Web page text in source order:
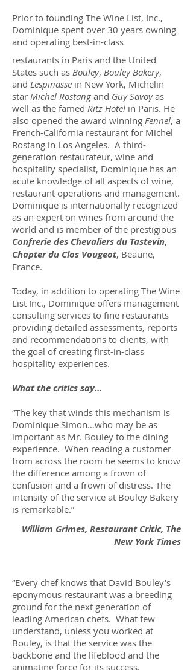
Prior to founding The Wine List, Inc.,
Dominique spent over 30 years owning
and operating best-in-class
restaurants in Paris and the United
States such as Bouley, Bouley Bakery,
and Lespinasse in New York, Michelin
star Michel Rostang and Guy Savoyas
well as the famed Ritz Hotel in Paris. He
also opened the award winning Fennel, a
French-California restaurant for Michel
Rostang in Los Angeles. A third-
generation restaurateur, wine and
hospitality specialist, Dominique has an
acute knowledge of all aspects of wine,
restaurant operations and management.
Dominique is internationally recognized
as an expert on wines from around the
world and is member of the prestigious
Confrerie des Chevaliers du Tastevin,
Chapter du Clos Vougeot, Beaune,
France.
Today, in addition to operating The Wine
List Inc., Dominique offers management
consulting services to fine restaurants
providing detailed assessments, reports
and recommendations to clients, with
the goal of creating first-in-class
hospitality experiences.
What the critics say…
“The key that winds this mechanism is
Dominique Simon…who may be as
important as Mr. Bouley to the dining
experience. When reading a customer
from across the room he seems to know
the difference among a frown of
confusion and a frown of distress. The
intensity of the service at Bouley Bakery
is remarkable.”
William Grimes, Restaurant Critic, The
New York Times
“Every chef knows that David Bouley's
eponymous restaurant was a breeding
ground for the next generation of
leading American chefs. What few
understand, unless you worked at
Bouley, is that the service was the
backbone and the lifeblood and the
animating force for its success.